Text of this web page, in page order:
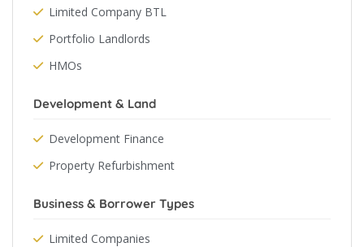
Limited Company BTL
Portfolio Landlords
HMOs
Development & Land
Development Finance
Property Refurbishment
Business & Borrower Types
Limited Companies